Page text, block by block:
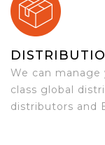
We can
class global
distributors and